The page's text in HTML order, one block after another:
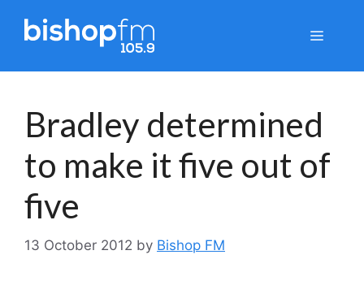
Menu
Bradley determined
to make it five out of
five
13 October 2012 by Bishop FM